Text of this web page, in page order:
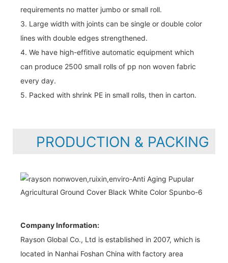
requirements no matter jumbo or small roll.
3. Large width with joints can be single or double color
lines with double edges strengthened.
4. We have high-effitive automatic equipment which
can produce 2500 small rolls of pp non woven fabric
every day.
5. Packed with shrink PE in small rolls, then in carton.
PRODUCTION & PACKING
Company Information:
Rayson Global Co., Ltd is established in 2007, which is
located in Nanhai Foshan China with factory area